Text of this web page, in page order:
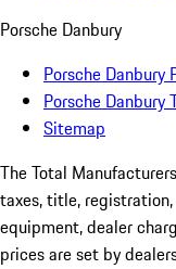
Porsche Danbury
Porsche Danbury
Porsche Danbury
Sitemap
The Total
taxes, title,
equipment, dealer
prices are set by